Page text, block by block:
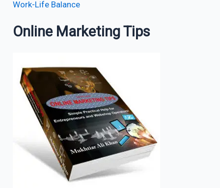
Work-Life Balance
Online Marketing Tips